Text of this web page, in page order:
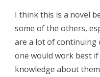
I think this is a novel
some of the others,
are a lot of continuing
one would work best if
knowledge about